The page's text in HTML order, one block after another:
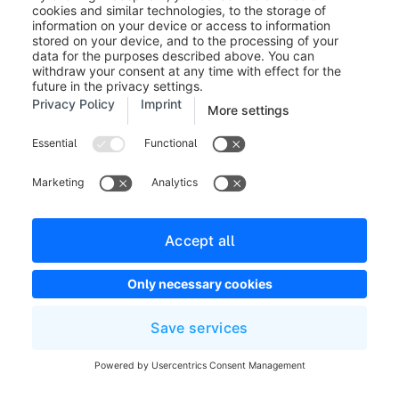
A guest buyer
to confirm his
Double opt in registration
Double Opt-In